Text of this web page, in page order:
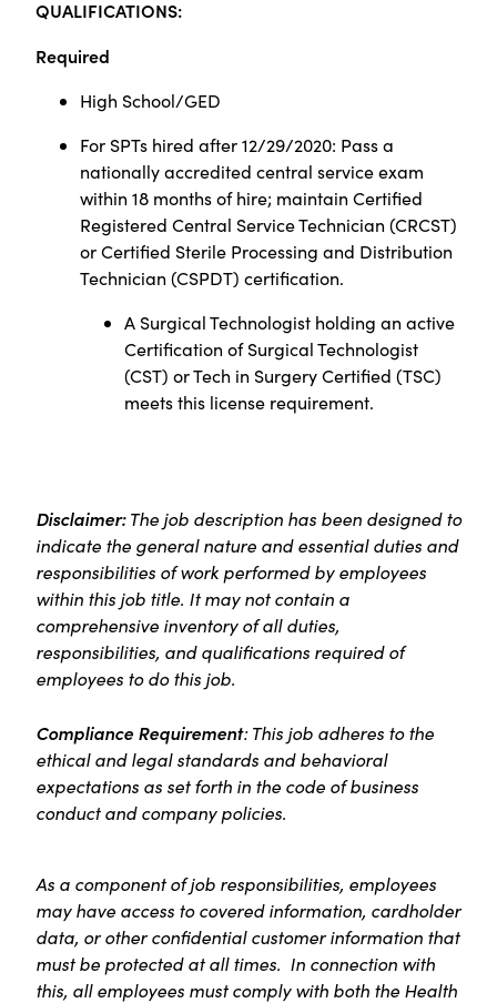
QUALIFICATIONS:
Required
High School/GED
For SPTs hired after 12/29/2020: Pass a
nationally accredited central service exam
within 18 months of hire; maintain Certified
Registered Central Service Technician (CRCST)
or Certified Sterile Processing and Distribution
Technician (CSPDT) certification.
A Surgical Technologist holding an active
Certification of Surgical Technologist
(CST) or Tech in Surgery Certified (TSC)
meets this license requirement.
Disclaimer:The job description has been designed to
indicate the general nature and essential duties and
responsibilities of work performed by employees
within this job title. It may not contain a
comprehensive inventory of all duties,
responsibilities, and qualifications required of
employees to do this job.
Compliance Requirement: This job adheres to the
ethical and legal standards and behavioral
expectations as set forth in the code of business
conduct and company policies.
As a component of job responsibilities, employees
may have access to covered information, cardholder
data, or other confidential customer information that
must be protected at all times. In connection with
this, all employees must comply with both the Health